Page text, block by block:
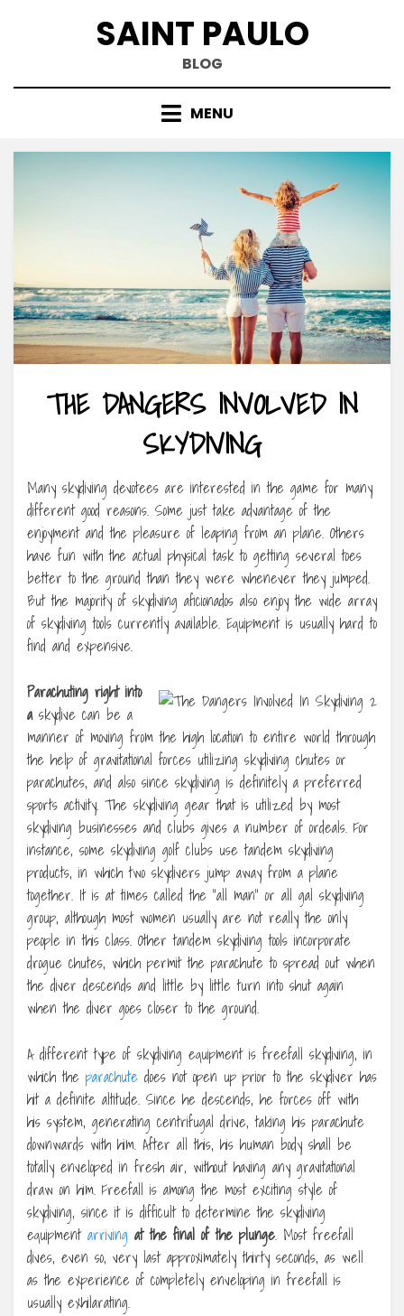
SAINT PAULO
BLOG
MENU
THE DANGERS INVOLVED IN
SKYDIVING
Many skydiving devotees are interested in the game for many
different good reasons. Some just take advantage of the
enjoyment and the pleasure of leaping from an plane. Others
have fun with the actual physical task to getting several toes
better to the ground than they were whenever they jumped.
But the majority of skydiving aficionados also enjoy the wide array
of skydiving tools currently available. Equipment is usually hard to
find and expensive.
Parachuting right into
askydive can be a
manner of moving from the high location to entire world through
the help of gravitational forces utilizing skydiving chutes or
parachutes, and also since skydiving is definitely a preferred
sports activity. The skydiving gear that is utilized by most
skydiving businesses and clubs gives a number of ordeals. For
instance, some skydiving golf clubs use tandem skydiving
products, in which two skydivers jump away from a plane
together. It is at times called the “all man” or all gal skydiving
group, although most women usually are not really the only
people in this class. Other tandem skydiving tools incorporate
drogue chutes, which permit the parachute to spread out when
the diver descends and little by little turn into shut again
when the diver goes closer to the ground.
A different type of skydiving equipment is freefall skydiving, in
which the parachute does not open up prior to the skydiver has
hit a definite altitude. Since he descends, he forces off with
his system, generating centrifugal drive, taking his parachute
downwards with him. After all this, his human body shall be
totally enveloped in fresh air, without having any gravitational
draw on him. Freefall is among the most exciting style of
skydiving, since it is difficult to determine the skydiving
equipment arriving at the final of the plunge. Most freefall
dives, even so, very last approximately thirty seconds, as well
as the experience of completely enveloping in freefall is
usually exhilarating.